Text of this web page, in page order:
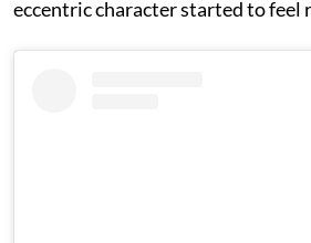
eccentric character started to feel